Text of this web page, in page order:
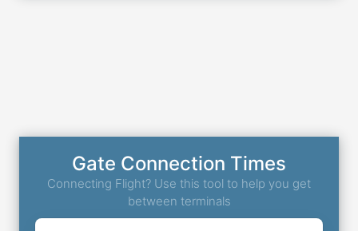
Gate Connection Times
Connecting Flight? Use this tool to help you get
between terminals